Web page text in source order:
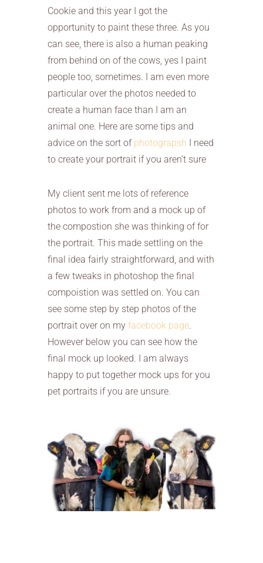
Cookie and this year I got the
opportunity to paint these three. As you
can see, there is also a human peaking
from behind on of the cows, yes I paint
people too, sometimes. I am even more
particular over the photos needed to
create a human face than I am an
animal one. Here are some tips and
advice on the sort of photograpsh I need
to create your portrait if you aren’t sure
My client sent me lots of reference
photos to work from and a mock up of
the compostion she was thinking of for
the portrait. This made settling on the
final idea fairly straightforward, and with
a few tweaks in photoshop the final
compoistion was settled on. You can
see some step by step photos of the
portrait over on my facebook page.
However below you can see how the
final mock up looked. I am always
happy to put together mock ups for you
pet portraits if you are unsure.